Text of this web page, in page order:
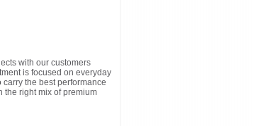
with our customers
is focused on everyday
the best performance
the right mix of premium